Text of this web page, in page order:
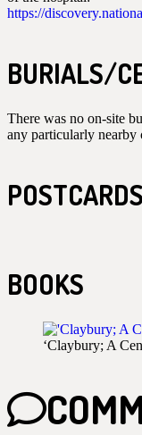
https://
BURIALS/
There was no on-site
any particularly nearby
POSTCARDS
BOOKS
‘Claybury; A